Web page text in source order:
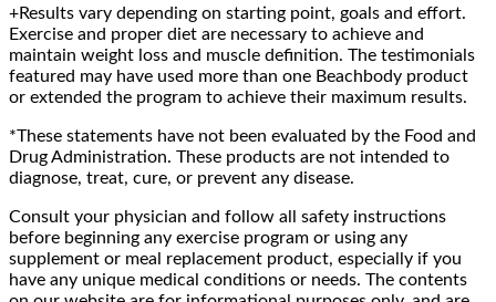
+Results vary depending on starting point, goals and effort.
Exercise and proper diet are necessary to achieve and
maintain weight loss and muscle definition. The testimonials
featured may have used more than one Beachbody product
or extended the program to achieve their maximum results.
*These statements have not been evaluated by the Food and
Drug Administration. These products are not intended to
diagnose, treat, cure, or prevent any disease.
Consult your physician and follow all safety instructions
before beginning any exercise program or using any
supplement or meal replacement product, especially if you
have any unique medical conditions or needs. The contents